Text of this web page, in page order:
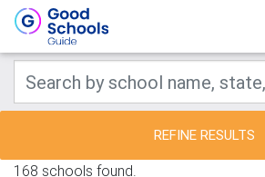
REFINE RESULTS
168 schools found.